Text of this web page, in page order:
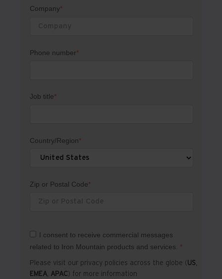
Company*
Phone number*
Job title*
Country/Region*
Zip or Postal Code*
I consent to receive commercial messages
related to Iron Mountain products and services. *
Please visit our privacy policies across the globe ( US,
EMEA, APAC ) for more information